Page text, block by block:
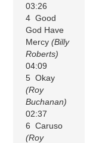
03:26
4 Good
God Have
Mercy(Billy
Roberts)
04:09
5 Okay
(Roy
Buchanan)
02:37
6 Caruso
(Roy